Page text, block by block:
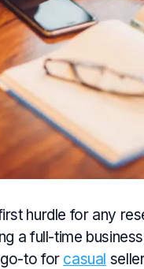
hurdle for any
a full-time
to for casual